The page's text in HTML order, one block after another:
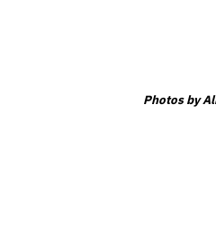
Photos by